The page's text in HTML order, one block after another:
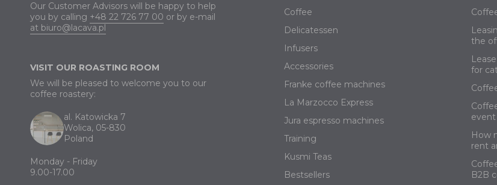
Our Customer Advisors will be happy to help
you by calling +48 22 726 77 00 or by e-mail
at biuro@lacava.pl
VISIT OUR ROASTING ROOM
We will be pleased to welcome you to our
coffee roastery:
al. Katowicka 7
Wolica, 05-830
Poland
Monday - Friday
9.00-17.00
Coffee
Delicatessen
Infusers
Accessories
Franke coffee machines
La Marzocco Express
Jura espresso machines
Training
Kusmi Teas
Bestsellers
the
for
event
How
rent
B2B